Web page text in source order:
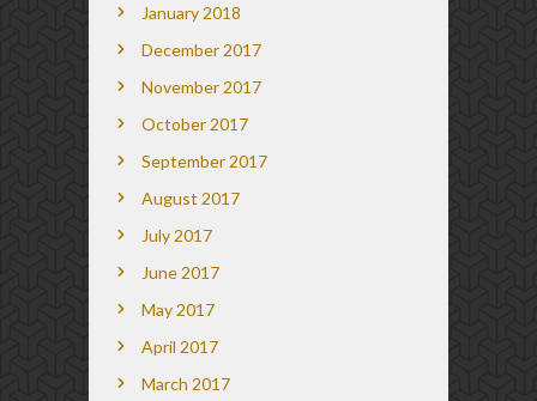
January 2018
December 2017
November 2017
October 2017
September 2017
August 2017
July 2017
June 2017
May 2017
April 2017
March 2017